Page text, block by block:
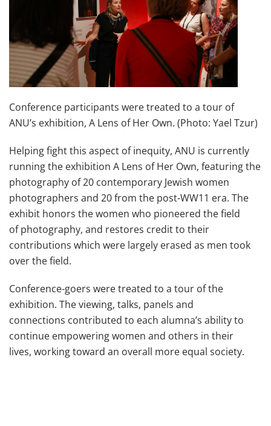
Conference participants were treated to a tour of
ANU’s exhibition, A Lens of Her Own. (Photo: Yael Tzur)
Helping fight this aspect of inequity, ANU is currently
running the exhibition A Lens of Her Own, featuring the
photography of 20 contemporary Jewish women
photographers and 20 from the post-WW11 era. The
exhibit honors the women who pioneered the field
of photography, and restores credit to their
contributions which were largely erased as men took
over the field.
Conference-goers were treated to a tour of the
exhibition. The viewing, talks, panels and
connections contributed to each alumna’s ability to
continue empowering women and others in their
lives, working toward an overall more equal society.